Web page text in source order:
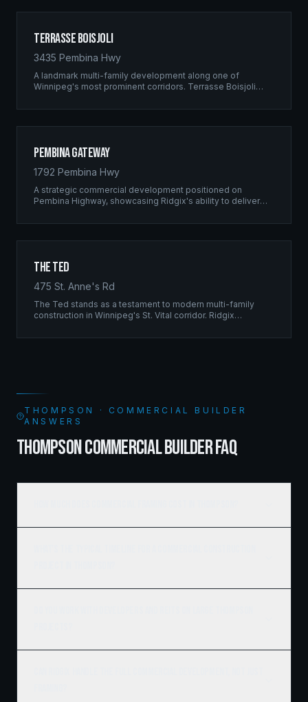
Terrasse Boisjoli
3435 Pembina Hwy
A landmark multi-family development along one of
Winnipeg's most prominent corridors. Terrasse Boisjoli
full-scale residential complex built to the highest structural
Pembina Gateway
1792 Pembina Hwy
A strategic commercial development positioned on
Pembina Highway, showcasing Ridgix's ability to deliver
unwavering quality standards.
The Ted
475 St. Anne's Rd
The Ted stands as a testament to modern multi-family
construction in Winnipeg's St. Vital corridor. Ridgix
structure that balances density with livability.
THOMPSON · COMMERCIAL BUILDER
ANSWERS
THOMPSON COMMERCIAL BUILDER FAQ